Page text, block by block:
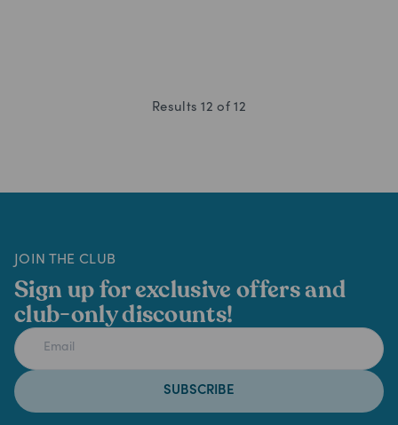
Results12 of12
JOIN THE CLUB
Sign up for exclusive offers and
club-only discounts!
SUBSCRIBE